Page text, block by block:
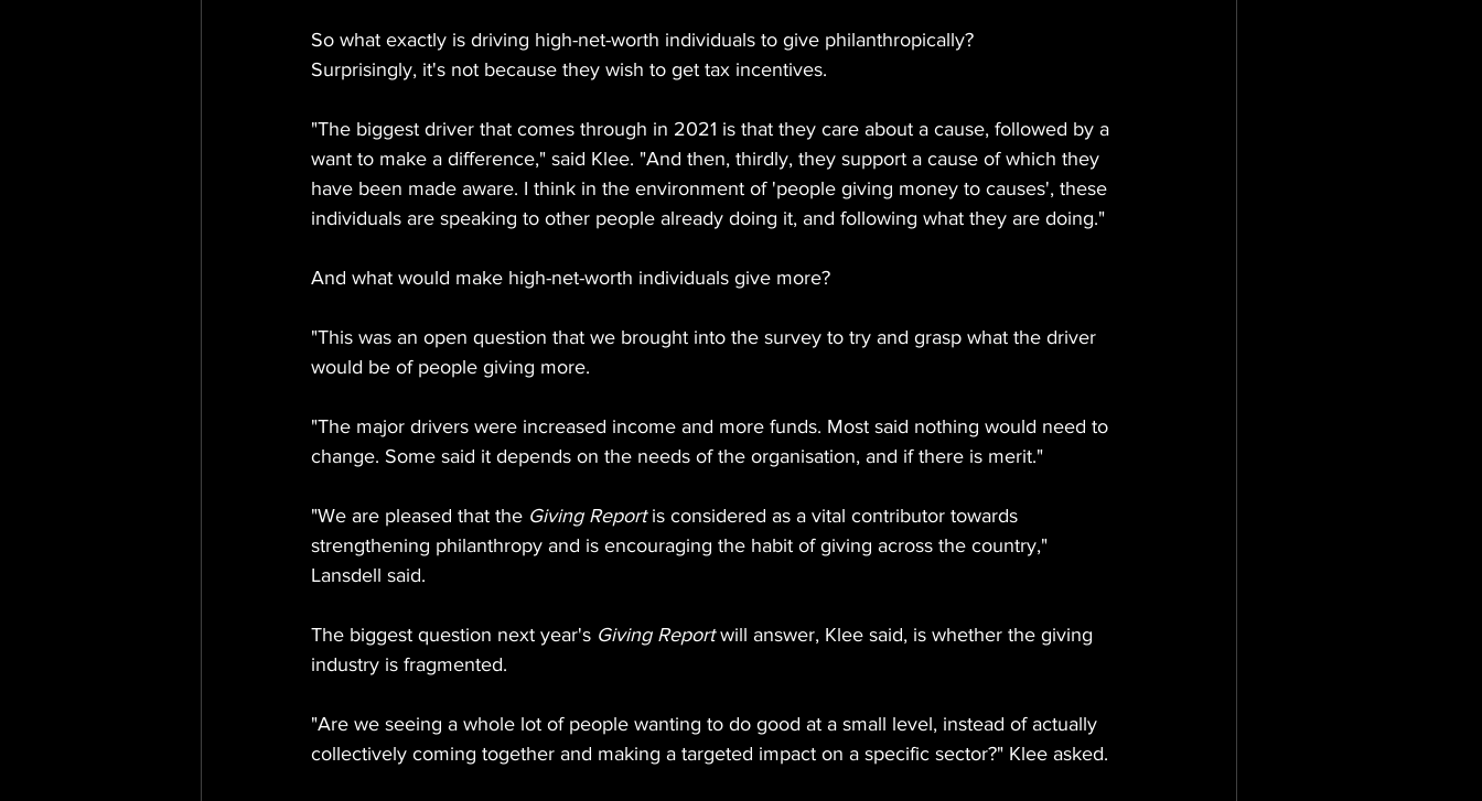
So what exactly is driving high-net-worth individuals to give philanthropically?
Surprisingly, it's not because they wish to get tax incentives.
"The biggest driver that comes through in 2021 is that they care about a cause, followed by a
want to make a difference," said Klee. "And then, thirdly, they support a cause of which they
have been made aware. I think in the environment of 'people giving money to causes', these
individuals are speaking to other people already doing it, and following what they are doing."
And what would make high-net-worth individuals give more?
"This was an open question that we brought into the survey to try and grasp what the driver
would be of people giving more.
"The major drivers were increased income and more funds. Most said nothing would need to
change. Some said it depends on the needs of the organisation, and if there is merit."
"We are pleased that the Giving Report is considered as a vital contributor towards
strengthening philanthropy and is encouraging the habit of giving across the country,"
Lansdell said.
The biggest question next year's Giving Report will answer, Klee said, is whether the giving
industry is fragmented.
"Are we seeing a whole lot of people wanting to do good at a small level, instead of actually
collectively coming together and making a targeted impact on a specific sector?" Klee asked.